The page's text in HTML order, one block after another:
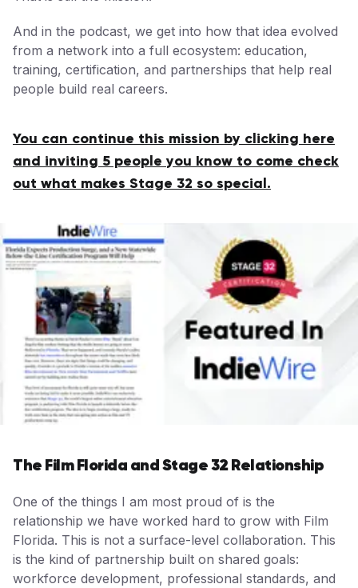
And in the podcast, we get into how that idea evolved
from a network into a full ecosystem: education,
training, certification, and partnerships that help real
people build real careers.
You can continue this mission by clicking here
and inviting 5 people you know to come check
out what makes Stage 32 so special.
The Film Florida and Stage 32 Relationship
One of the things I am most proud of is the
relationship we have worked hard to grow with Film
Florida. This is not a surface-level collaboration. This
is the kind of partnership built on shared goals:
workforce development, professional standards, and